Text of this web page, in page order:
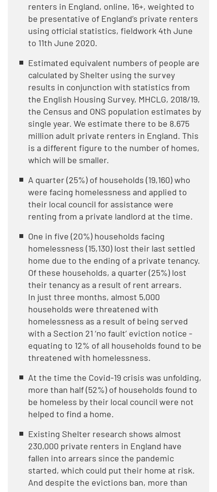
renters in England, online, 16+, weighted to
be presentative of England’s private renters
using official statistics, fieldwork 4th June
to 11th June 2020.
Estimated equivalent numbers of people are
calculated by Shelter using the survey
results in conjunction with statistics from
the English Housing Survey, MHCLG, 2018/19,
the Census and ONS population estimates by
single year. We estimate there to be 8.675
million adult private renters in England. This
is a different figure to the number of homes,
which will be smaller.
A quarter (25%) of households (19,160) who
were facing homelessness and applied to
their local council for assistance were
renting from a private landlord at the time.
One in five (20%) households facing
homelessness (15,130) lost their last settled
home due to the ending of a private tenancy.
Of these households, a quarter (25%) lost
their tenancy as a result of rent arrears.
In just three months, almost 5,000
households were threatened with
homelessness as a result of being served
with a Section 21 ‘no fault’ eviction notice -
equating to 12% of all households found to be
threatened with homelessness.
At the time the Covid-19 crisis was unfolding,
more than half (52%) of households found to
be homeless by their local council were not
helped to find a home.
Existing Shelter research shows almost
230,000 private renters in England have
fallen into arrears since the pandemic
started, which could put their home at risk.
And despite the evictions ban, more than